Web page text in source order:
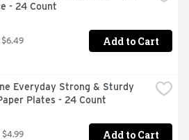
- 24 Count
$6.49 Add to Cart
Everyday Strong & Sturdy
Plates - 24 Count
$4.99 Add to Cart